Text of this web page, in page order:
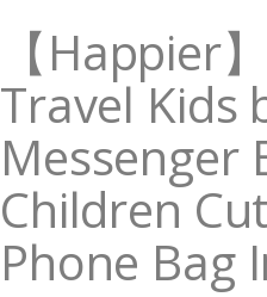
【Happier
Travel Kids
Messenger
Children
Phone Bag